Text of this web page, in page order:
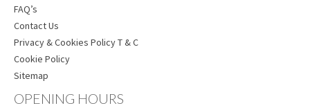
FAQ’s
Contact Us
Privacy & Cookies Policy T & C
Cookie Policy
Sitemap
OPENING HOURS